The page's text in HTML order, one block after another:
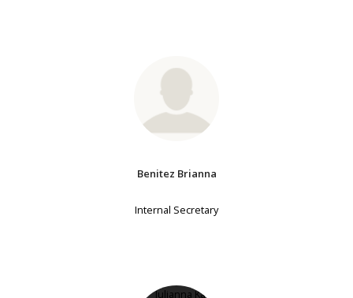
Benitez Brianna
Internal Secretary